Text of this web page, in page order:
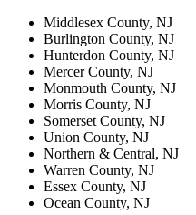
Middlesex County, NJ
Burlington County, NJ
Hunterdon County, NJ
Mercer County, NJ
Monmouth County, NJ
Morris County, NJ
Somerset County, NJ
Union County, NJ
Northern & Central, NJ
Warren County, NJ
Essex County, NJ
Ocean County, NJ